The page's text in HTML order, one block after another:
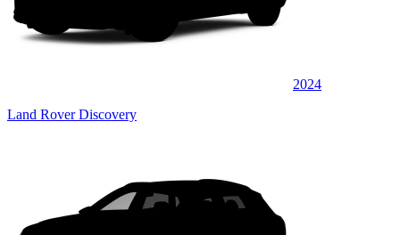
2024
Land Rover Discovery